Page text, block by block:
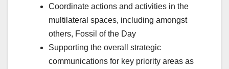
Coordinate actions and activities in the
multilateral spaces, including amongst
others, Fossil of the Day
Supporting the overall strategic
communications for key priority areas as